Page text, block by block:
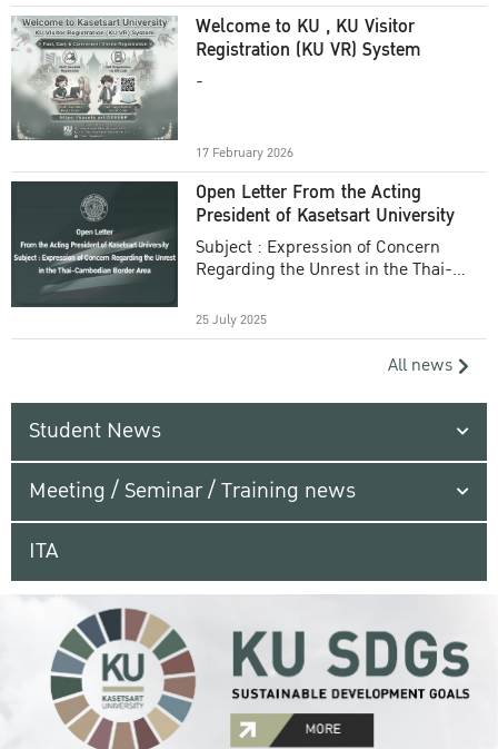
Welcome to KU , KU Visitor
Registration (KU VR) System
-
17 February 2026
Open Letter From the Acting
President of Kasetsart University
Subject : Expression of Concern
Regarding the Unrest in the Thai-
25 July 2025
All news
Student News
Meeting / Seminar / Training news
ITA